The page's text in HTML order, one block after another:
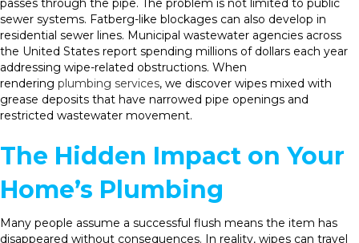
passes through the pipe. The problem is not limited to public
sewer systems. Fatberg-like blockages can also develop in
residential sewer lines. Municipal wastewater agencies across
the United States report spending millions of dollars each year
addressing wipe-related obstructions. When
rendering plumbing services, we discover wipes mixed with
grease deposits that have narrowed pipe openings and
restricted wastewater movement.
The Hidden Impact on Your
Home’s Plumbing
Many people assume a successful flush means the item has
disappeared without consequences. In reality, wipes can travel